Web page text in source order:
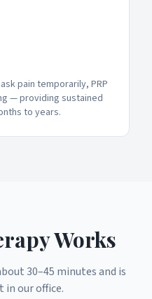
pain temporarily, PRP
— providing sustained
to years.
Works
30–45 minutes and is
our office.